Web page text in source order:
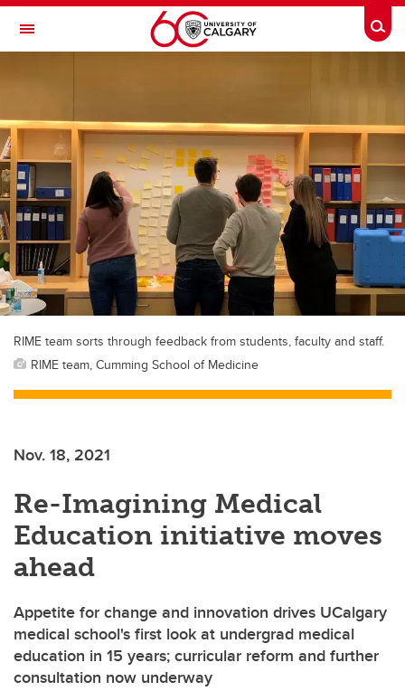
Skip to main content
Toggle Navigation
RIME team sorts through feedback from students, faculty and staff.
RIME team, Cumming School of Medicine
Nov. 18, 2021
Re-Imagining Medical
Education initiative moves
ahead
Appetite for change and innovation drives UCalgary
medical school's first look at undergrad medical
education in 15 years; curricular reform and further
consultation now underway